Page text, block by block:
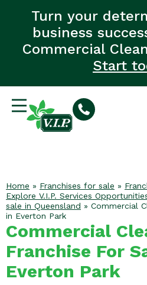
Turn your
business
Commercial
Start
Home » Franchises for sale »
Explore V.I.P. Services
sale in Queensland » Commercial
in Everton Park
Commercial
Franchise For
Everton Park